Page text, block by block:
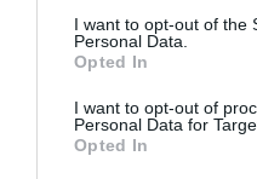
I want to opt-out of the
Personal Data.
Opted In
I want to opt-out of
Personal Data for
Opted In